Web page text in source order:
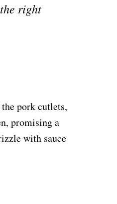
right
pork cutlets,
promising a
with sauce